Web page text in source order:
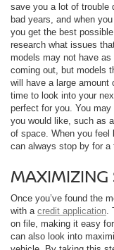
save you a lot of trouble
bad years, and when
you get the best
research what issues
models may not have as
coming out, but models
will have a large
time to look into your
perfect for you. You
you would like, such as
of space. When you feel
can always stop by for a
MAXIMIZING
Once you’ve found the
with a credit application
on file, making it easy
can also look into